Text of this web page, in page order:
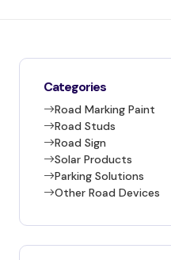
Categories
Road Marking Paint
Road Studs
Road Sign
Solar Products
Parking Solutions
Other Road Devices